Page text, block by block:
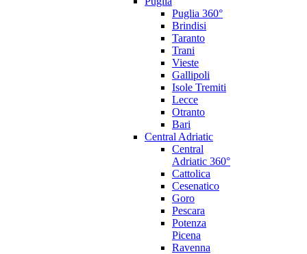
Puglia 360°
Brindisi
Taranto
Trani
Vieste
Gallipoli
Isole Tremiti
Lecce
Otranto
Bari
Central Adriatic
Central
Adriatic 360°
Cattolica
Cesenatico
Goro
Pescara
Potenza
Picena
Ravenna